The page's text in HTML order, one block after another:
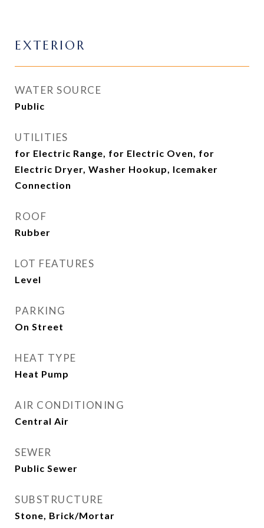
EXTERIOR
WATER SOURCE
Public
UTILITIES
for Electric Range, for Electric Oven, for
Electric Dryer, Washer Hookup, Icemaker
Connection
ROOF
Rubber
LOT FEATURES
Level
PARKING
On Street
HEAT TYPE
Heat Pump
AIR CONDITIONING
Central Air
SEWER
Public Sewer
SUBSTRUCTURE
Stone, Brick/Mortar